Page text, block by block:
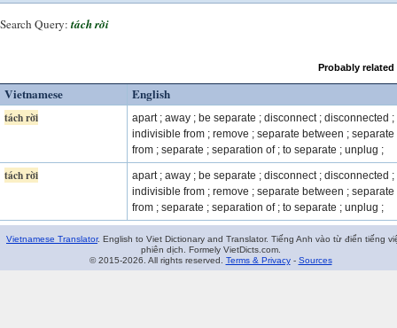
Search Query: tách rời
Probably
Vietnamese English
tách rời
apart ; away ; be separate ; disconnect ; disconnected ;
indivisible from ; remove ; separate between ; separate
from ; separate ; separation of ; to separate ; unplug ;
tách rời
apart ; away ; be separate ; disconnect ; disconnected ;
indivisible from ; remove ; separate between ; separate
from ; separate ; separation of ; to separate ; unplug ;
Vietnamese Translator. English to Viet Dictionary and Translator. Tiếng Anh vào từ điển tiếng
phiên dịch. Formely VietDicts.com.
© 2015-2026. All rights reserved. Terms & Privacy- Sources